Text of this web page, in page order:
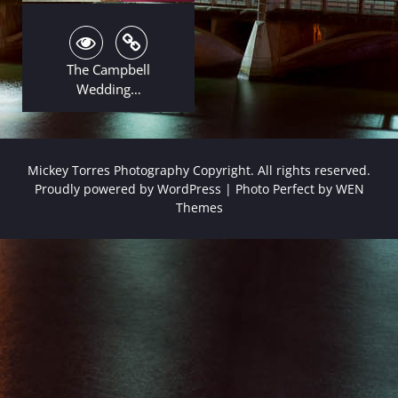
The Campbell
Wedding…
Mickey Torres Photography Copyright. All rights reserved.
Proudly powered by WordPress | Photo Perfect by WEN
Themes